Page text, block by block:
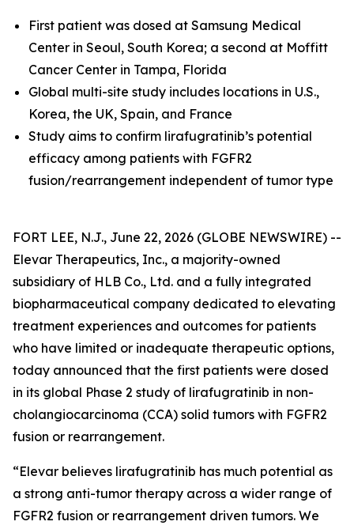
First patient was dosed at Samsung Medical
Center in Seoul, South Korea; a second at Moffitt
Cancer Center in Tampa, Florida
Global multi-site study includes locations in U.S.,
Korea, the UK, Spain, and France
Study aims to confirm lirafugratinib’s potential
efficacy among patients with FGFR2
fusion/rearrangement independent of tumor type
FORT LEE, N.J., June 22, 2026 (GLOBE NEWSWIRE) --
Elevar Therapeutics, Inc., a majority-owned
subsidiary of HLB Co., Ltd. and a fully integrated
biopharmaceutical company dedicated to elevating
treatment experiences and outcomes for patients
who have limited or inadequate therapeutic options,
today announced that the first patients were dosed
in its global Phase 2 study of lirafugratinib in non-
cholangiocarcinoma (CCA) solid tumors with FGFR2
fusion or rearrangement.
“Elevar believes lirafugratinib has much potential as
a strong anti-tumor therapy across a wider range of
FGFR2 fusion or rearrangement driven tumors. We